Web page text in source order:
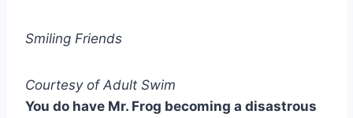
Smiling Friends
Courtesy of Adult Swim
You do have Mr. Frog becoming a disastrous